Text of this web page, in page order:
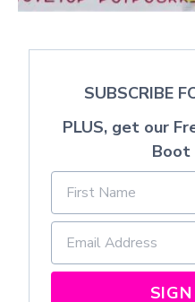
SUBSCRIBE
PLUS, get our
Boot